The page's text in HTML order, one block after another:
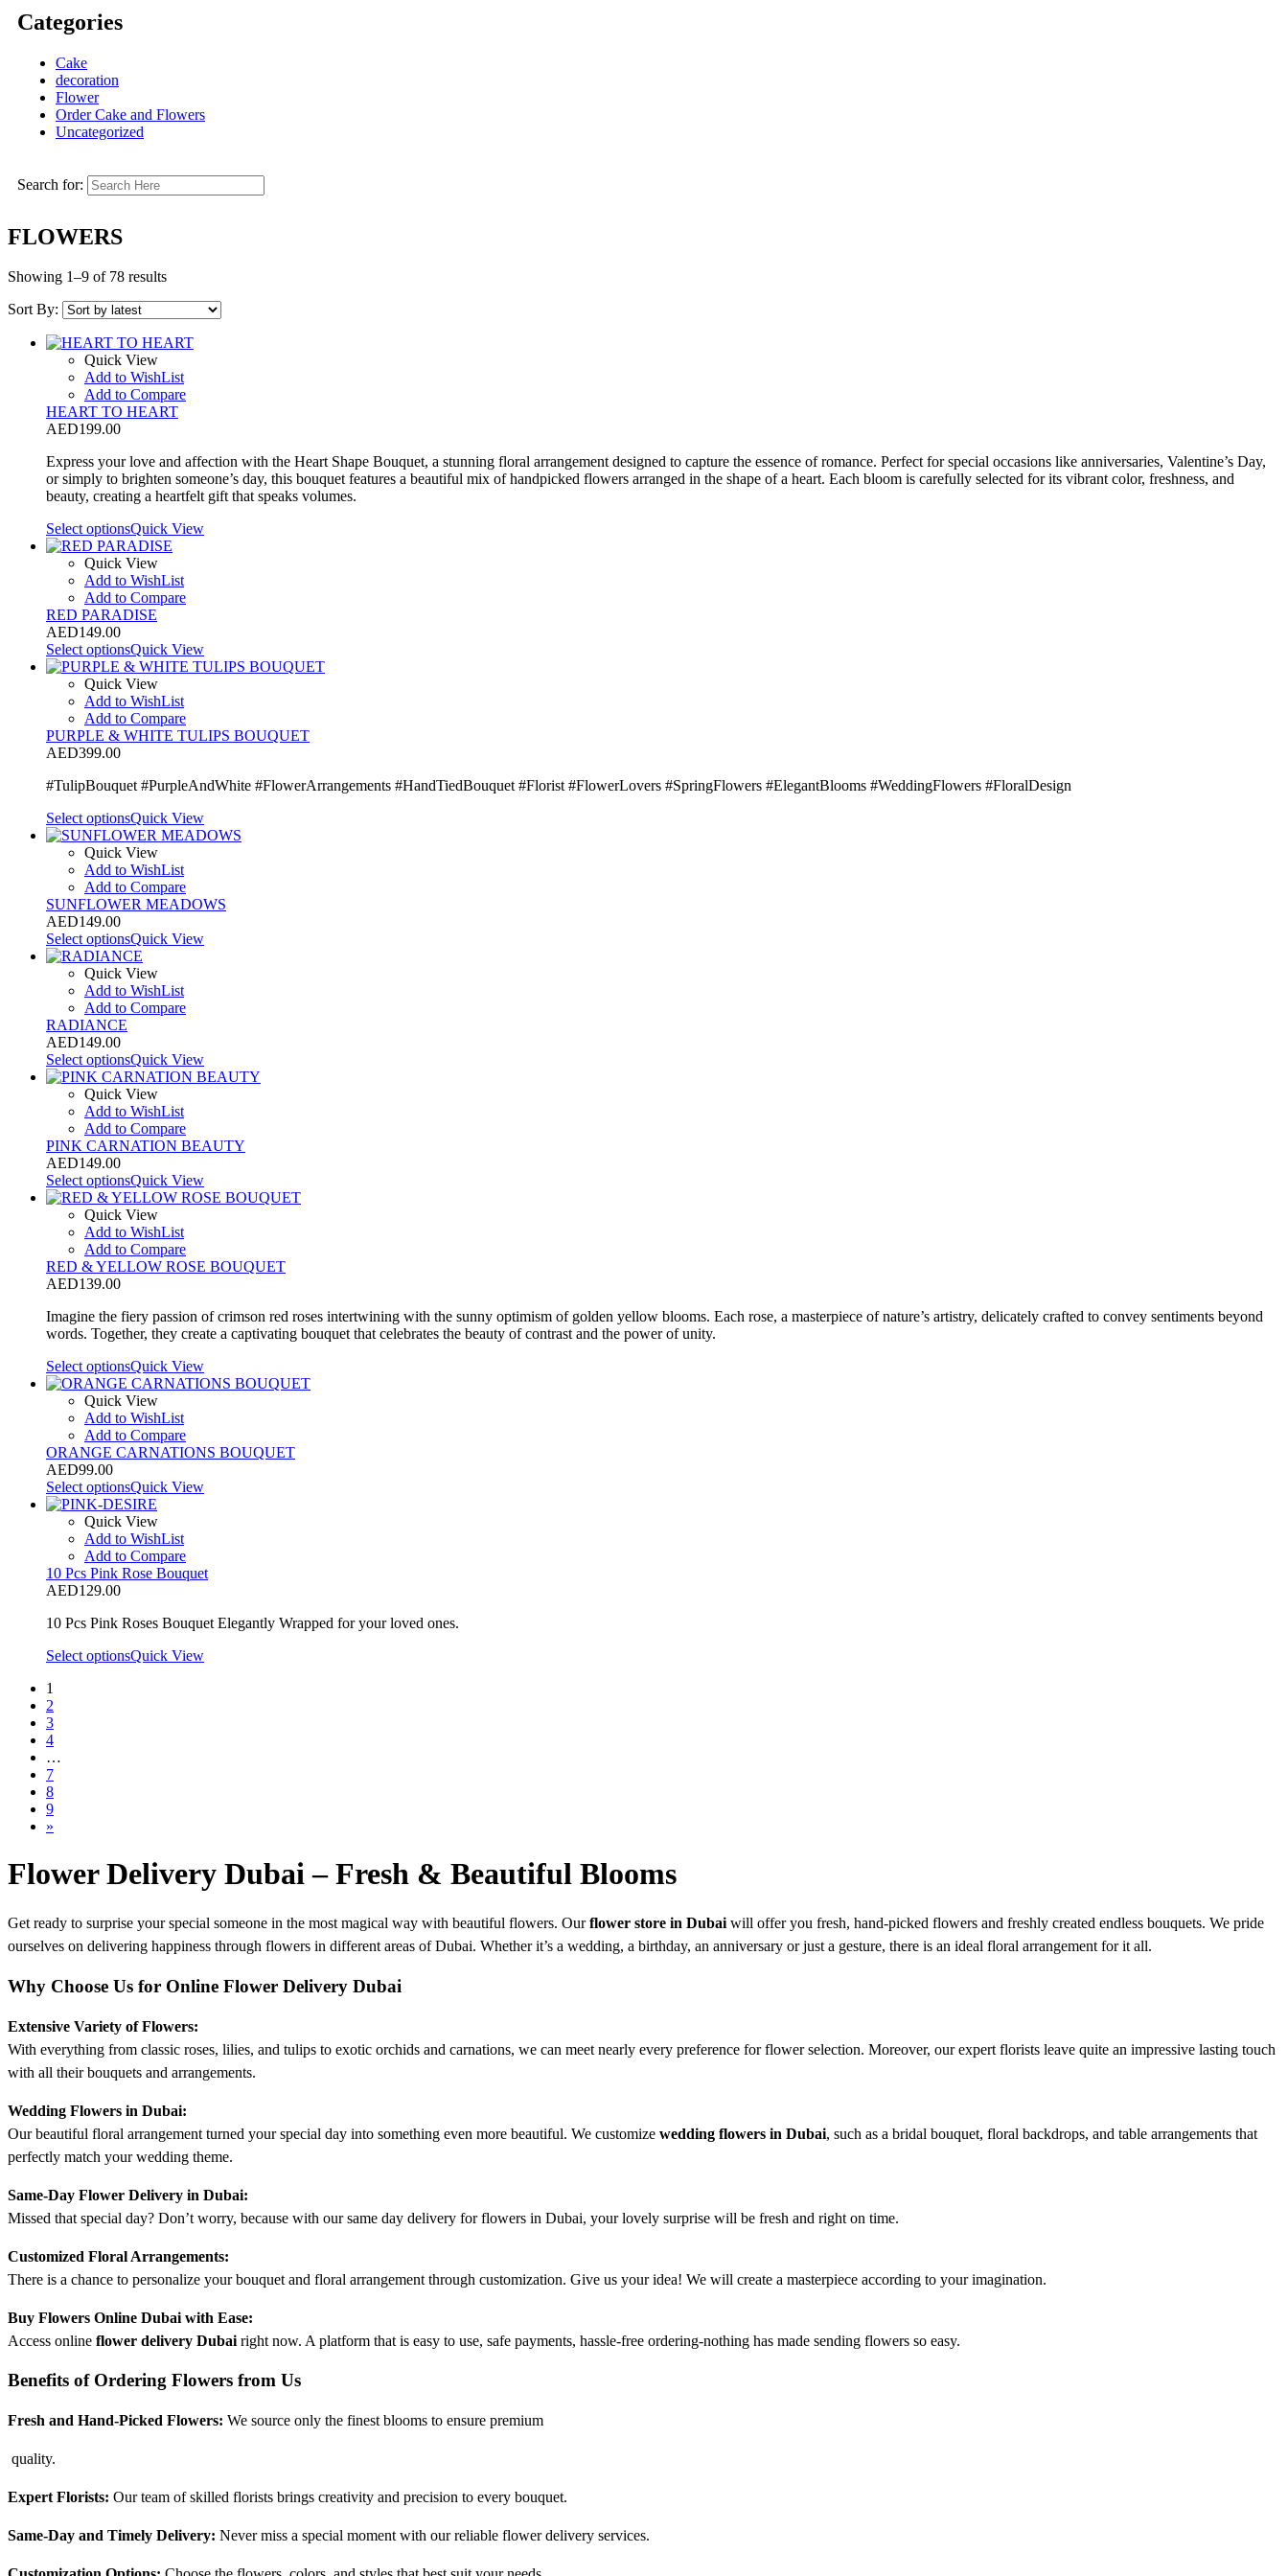
Categories
Cake
decoration
Flower
Order Cake and Flowers
Uncategorized
Search for:
FLOWERS
Showing 1–9 of 78 results
Sort By:
Quick View
Add to WishList
Add to Compare
HEART TO HEART
AED199.00
Express your love and affection with the Heart Shape Bouquet, a stunning floral arrangement designed to capture the essence of romance. Perfect for special occasions like anniversaries, Valentine’s Day,
or simply to brighten someone’s day, this bouquet features a beautiful mix of handpicked flowers arranged in the shape of a heart. Each bloom is carefully selected for its vibrant color, freshness, and
beauty, creating a heartfelt gift that speaks volumes.
Select optionsQuick View
Quick View
Add to WishList
Add to Compare
RED PARADISE
AED149.00
Select optionsQuick View
Quick View
Add to WishList
Add to Compare
PURPLE & WHITE TULIPS BOUQUET
AED399.00
#TulipBouquet #PurpleAndWhite #FlowerArrangements #HandTiedBouquet #Florist #FlowerLovers #SpringFlowers #ElegantBlooms #WeddingFlowers #FloralDesign
Select optionsQuick View
Quick View
Add to WishList
Add to Compare
SUNFLOWER MEADOWS
AED149.00
Select optionsQuick View
Quick View
Add to WishList
Add to Compare
RADIANCE
AED149.00
Select optionsQuick View
Quick View
Add to WishList
Add to Compare
PINK CARNATION BEAUTY
AED149.00
Select optionsQuick View
Quick View
Add to WishList
Add to Compare
RED & YELLOW ROSE BOUQUET
AED139.00
Imagine the fiery passion of crimson red roses intertwining with the sunny optimism of golden yellow blooms. Each rose, a masterpiece of nature’s artistry, delicately crafted to convey sentiments beyond
words. Together, they create a captivating bouquet that celebrates the beauty of contrast and the power of unity.
Select optionsQuick View
Quick View
Add to WishList
Add to Compare
ORANGE CARNATIONS BOUQUET
AED99.00
Select optionsQuick View
Quick View
Add to WishList
Add to Compare
10 Pcs Pink Rose Bouquet
AED129.00
10 Pcs Pink Roses Bouquet Elegantly Wrapped for your loved ones.
Select optionsQuick View
1
2
3
4
…
7
8
9
»
Flower Delivery Dubai – Fresh & Beautiful Blooms
Get ready to surprise your special someone in the most magical way with beautiful flowers. Ourflower store in Dubai will offer you fresh, hand-picked flowers and freshly created endless bouquets. We pride
ourselves on delivering happiness through flowers in different areas of Dubai. Whether it’s a wedding, a birthday, an anniversary or just a gesture, there is an ideal floral arrangement for it all.
Why Choose Us for Online Flower Delivery Dubai
Extensive Variety of Flowers:
With everything from classic roses, lilies, and tulips to exotic orchids and carnations, we can meet nearly every preference for flower selection. Moreover, our expert florists leave quite an impressive lasting touch
with all their bouquets and arrangements.
Wedding Flowers in Dubai:
Our beautiful floral arrangement turned your special day into something even more beautiful. We customize wedding flowers in Dubai, such as a bridal bouquet, floral backdrops, and table arrangements that
perfectly match your wedding theme.
Same-Day Flower Delivery in Dubai:
Missed that special day? Don’t worry, because with our same day delivery for flowers in Dubai, your lovely surprise will be fresh and right on time.
Customized Floral Arrangements:
There is a chance to personalize your bouquet and floral arrangement through customization. Give us your idea! We will create a masterpiece according to your imagination.
Buy Flowers Online Dubai with Ease:
Access online flower delivery Dubai right now. A platform that is easy to use, safe payments, hassle-free ordering-nothing has made sending flowers so easy.
Benefits of Ordering Flowers from Us
Fresh and Hand-Picked Flowers: We source only the finest blooms to ensure premium
quality.
Expert Florists: Our team of skilled florists brings creativity and precision to every bouquet.
Same-Day and Timely Delivery: Never miss a special moment with our reliable flower delivery services.